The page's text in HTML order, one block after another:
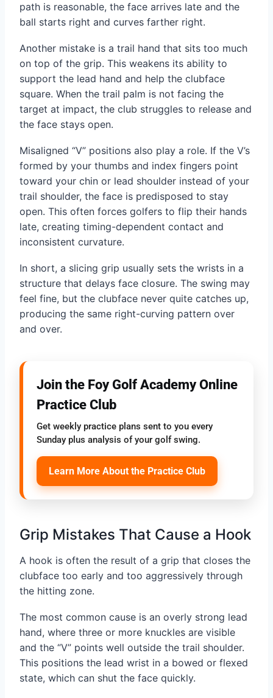
path is reasonable, the face arrives late and the
ball starts right and curves farther right.
Another mistake is a trail hand that sits too much
on top of the grip. This weakens its ability to
support the lead hand and help the clubface
square. When the trail palm is not facing the
target at impact, the club struggles to release and
the face stays open.
Misaligned “V” positions also play a role. If the V’s
formed by your thumbs and index fingers point
toward your chin or lead shoulder instead of your
trail shoulder, the face is predisposed to stay
open. This often forces golfers to flip their hands
late, creating timing-dependent contact and
inconsistent curvature.
In short, a slicing grip usually sets the wrists in a
structure that delays face closure. The swing may
feel fine, but the clubface never quite catches up,
producing the same right-curving pattern over
and over.
Join the Foy Golf Academy Online
Practice Club
Get weekly practice plans sent to you every
Sunday plus analysis of your golf swing.
Learn More About the Practice Club
Grip Mistakes That Cause a Hook
A hook is often the result of a grip that closes the
clubface too early and too aggressively through
the hitting zone.
The most common cause is an overly strong lead
hand, where three or more knuckles are visible
and the “V” points well outside the trail shoulder.
This positions the lead wrist in a bowed or flexed
state, which can shut the face quickly.